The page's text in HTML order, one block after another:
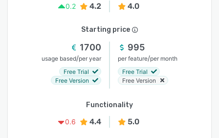
0.2
4.2 4.0
Starting price
1700
usage based/per year
Free Trial
Free Version
995
per feature/per month
Free Trial
Free Version
Functionality
0.6
4.4 5.0